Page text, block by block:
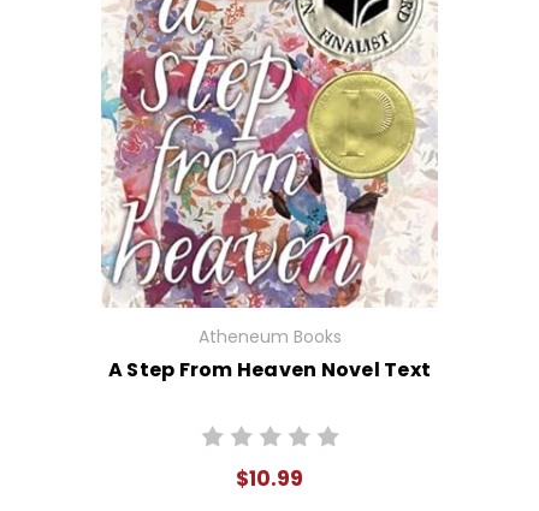
Atheneum Books
A Step From Heaven Novel Text
$10.99